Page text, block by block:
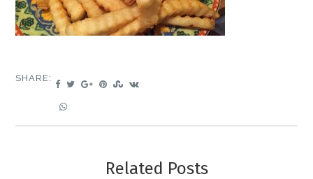
SHARE:
Related Posts